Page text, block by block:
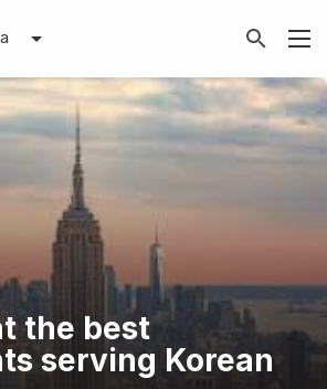
the best
serving Korean